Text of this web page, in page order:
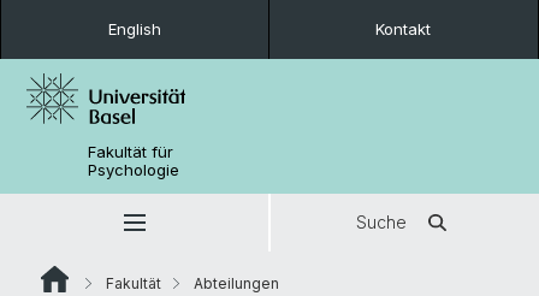
English Kontakt
Fakultät für
Psychologie
Suche
Fakultät
Abteilungen